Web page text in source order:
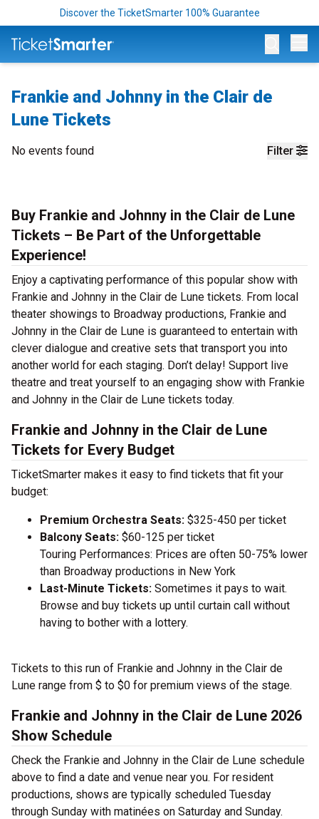
Discover the TicketSmarter 100% Guarantee
Frankie and Johnny in the Clair de
Lune Tickets
Filter
No events found
Buy Frankie and Johnny in the Clair de Lune
Tickets – Be Part of the Unforgettable
Experience!
Enjoy a captivating performance of this popular show with
Frankie and Johnny in the Clair de Lune tickets. From local
theater showings to Broadway productions, Frankie and
Johnny in the Clair de Lune is guaranteed to entertain with
clever dialogue and creative sets that transport you into
another world for each staging. Don’t delay! Support live
theatre and treat yourself to an engaging show with Frankie
and Johnny in the Clair de Lune tickets today.
Frankie and Johnny in the Clair de Lune
Tickets for Every Budget
TicketSmarter makes it easy to find tickets that fit your
budget:
Premium Orchestra Seats: $325-450 per ticket
Balcony Seats: $60-125 per ticket
Touring Performances: Prices are often 50-75% lower
than Broadway productions in New York
Last-Minute Tickets: Sometimes it pays to wait.
Browse and buy tickets up until curtain call without
having to bother with a lottery.
Tickets to this run of Frankie and Johnny in the Clair de
Lune range from $ to $0 for premium views of the stage.
Frankie and Johnny in the Clair de Lune 2026
Show Schedule
Check the Frankie and Johnny in the Clair de Lune schedule
above to find a date and venue near you. For resident
productions, shows are typically scheduled Tuesday
through Sunday with matinées on Saturday and Sunday.